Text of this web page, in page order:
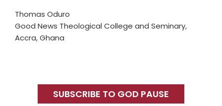
Thomas Oduro
Good News Theological College and Seminary,
Accra, Ghana
SidebarSUBSCRIBE TO GOD PAUSE